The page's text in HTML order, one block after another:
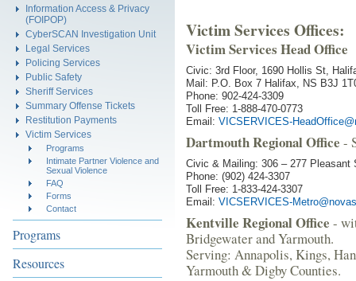
Information Access & Privacy
(FOIPOP)
CyberSCAN Investigation Unit
Legal Services
Policing Services
Public Safety
Sheriff Services
Summary Offense Tickets
Restitution Payments
Victim Services
Programs
Intimate Partner Violence and
Sexual Violence
FAQ
Forms
Contact
Programs
Resources
Victim Services Offices:
Victim Services Head Office
Civic: 3rd Floor, 1690 Hollis St,
Mail: P.O. Box 7 Halifax, NS B3J
Phone: 902-424-3309
Toll Free: 1-888-470-0773
Email: VICSERVICES-
Dartmouth Regional Office -
Civic & Mailing: 306 – 277 Pleasant
Phone: (902) 424-3307
Toll Free: 1-833-424-3307
Email: VICSERVICES-
Kentville Regional Office -
Bridgewater and Yarmouth.
Serving: Annapolis, Kings,
Yarmouth & Digby Counties.